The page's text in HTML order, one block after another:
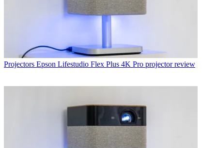
Projectors Epson Lifestudio Flex Plus 4K Pro projector review